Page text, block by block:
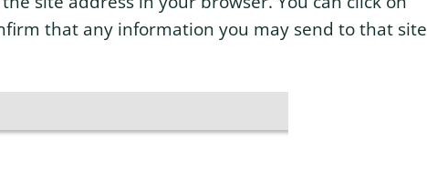
that any information you may send to that site